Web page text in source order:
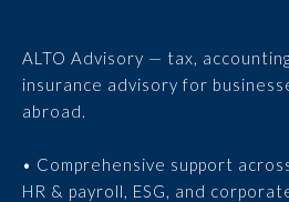
ALTO Advisory — tax,
insurance advisory for
abroad.
• Comprehensive support
HR & payroll, ESG, and